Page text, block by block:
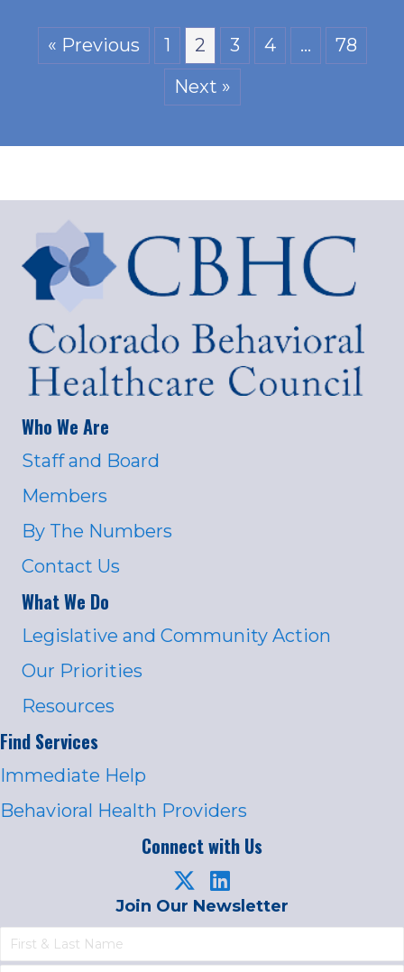
« Previous 1 2 3 4 …
78
Next »
Who We Are
Staff and Board
Members
By The Numbers
Contact Us
What We Do
Legislative and Community Action
Our Priorities
Resources
Find Services
Immediate Help
Behavioral Health Providers
Connect with Us
Join Our Newsletter